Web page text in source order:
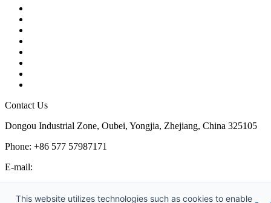
Contact Us
Dongou Industrial Zone, Oubei, Yongjia, Zhejiang, China 325105
Phone: +86 577 57987171
E-mail:
This website utilizes technologies such as cookies to enable